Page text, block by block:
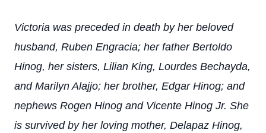
Victoria was preceded in death by her beloved
husband, Ruben Engracia; her father Bertoldo
Hinog, her sisters, Lilian King, Lourdes Bechayda,
and Marilyn Alajjo; her brother, Edgar Hinog; and
nephews Rogen Hinog and Vicente Hinog Jr. She
is survived by her loving mother, Delapaz Hinog,